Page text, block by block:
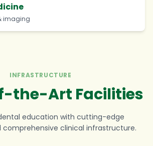
imaging
INFRASTRUCTURE
the-Art Facilities
education with cutting-edge
clinical infrastructure.